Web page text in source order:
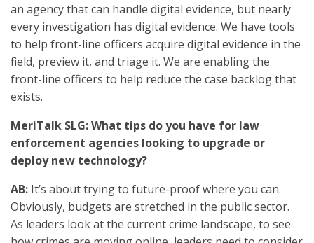
an agency that can handle digital evidence, but nearly
every investigation has digital evidence. We have tools
to help front-line officers acquire digital evidence in the
field, preview it, and triage it. We are enabling the
front-line officers to help reduce the case backlog that
exists.
MeriTalk SLG: What tips do you have for law
enforcement agencies looking to upgrade or
deploy new technology?
AB: It’s about trying to future-proof where you can.
Obviously, budgets are stretched in the public sector.
As leaders look at the current crime landscape, to see